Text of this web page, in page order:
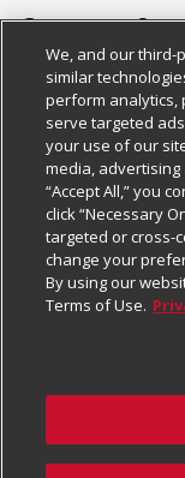
About Us
Our Brands
Careers
Charitable
Newsroom
Product Recalls
Real Estate
Welcome
Where Else
Customer
Bulk Gift Card
Business &
Contact Us
Digital Coupon
Frequently
Promotions &
Tax Exemption
Safety Data
Policies &
Cage Free Egg
Cookie Policy
Do Not Sell My
Privacy Policy
Website
Terms &
Customize
Follow Us
Download Our
We, and our
similar
perform analytics,
serve targeted
your use of our
media, advertising
“Accept All,” you
click “Necessary
targeted or cross-
change your
By using our
Terms of Use.